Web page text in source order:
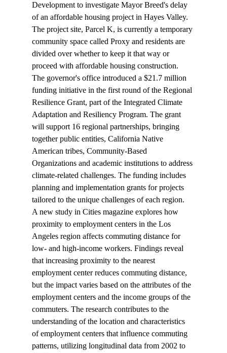
Development to investigate Mayor Breed's delay
of an affordable housing project in Hayes Valley.
The project site, Parcel K, is currently a temporary
community space called Proxy and residents are
divided over whether to keep it that way or
proceed with affordable housing construction.
The governor's office introduced a $21.7 million
funding initiative in the first round of the Regional
Resilience Grant, part of the Integrated Climate
Adaptation and Resiliency Program. The grant
will support 16 regional partnerships, bringing
together public entities, California Native
American tribes, Community-Based
Organizations and academic institutions to address
climate-related challenges. The funding includes
planning and implementation grants for projects
tailored to the unique challenges of each region.
A new study in Cities magazine explores how
proximity to employment centers in the Los
Angeles region affects commuting distance for
low- and high-income workers. Findings reveal
that increasing proximity to the nearest
employment center reduces commuting distance,
but the impact varies based on the attributes of the
employment centers and the income groups of the
commuters. The research contributes to the
understanding of the location and characteristics
of employment centers that influence commuting
patterns, utilizing longitudinal data from 2002 to